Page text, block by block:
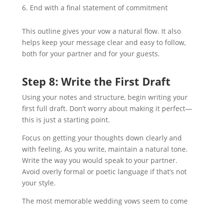
End with a final statement of commitment
This outline gives your vow a natural flow. It also
helps keep your message clear and easy to follow,
both for your partner and for your guests.
Step 8: Write the First Draft
Using your notes and structure, begin writing your
first full draft. Don’t worry about making it perfect—
this is just a starting point.
Focus on getting your thoughts down clearly and
with feeling. As you write, maintain a natural tone.
Write the way you would speak to your partner.
Avoid overly formal or poetic language if that’s not
your style.
The most memorable wedding vows seem to come